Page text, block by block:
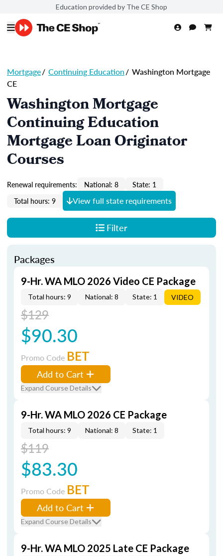
Education provided by The CE Shop
Mortgage/ Continuing Education/ Washington Mortgage
CE
Washington Mortgage
Continuing Education
Mortgage Loan Originator
Courses
Renewal requirements: National: 8
State: 1
Total hours: 9
View full state requirements
Filter
Packages
9-Hr. WA MLO 2026 Video CE Package
Total hours: 9 National: 8 State: 1 VIDEO
$129
$90.30
Promo Code BET
Add to Cart
Expand Course Details
9-Hr. WA MLO 2026 CE Package
Total hours: 9 National: 8 State: 1
$119
$83.30
Promo Code BET
Add to Cart
Expand Course Details
9-Hr. WA MLO 2025 Late CE Package